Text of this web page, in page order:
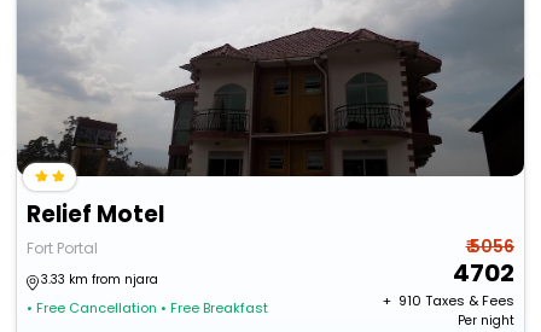
Relief Motel
Fort Portal
3.33 km from njara
• Free Cancellation • Free Breakfast
₹ 5056
4702
+ ₹ 910 Taxes & Fees
Per night